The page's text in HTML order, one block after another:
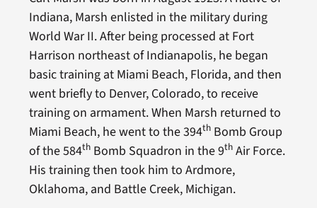
Indiana, Marsh enlisted in the military during
World War II. After being processed at Fort
Harrison northeast of Indianapolis, he began
basic training at Miami Beach, Florida, and then
went briefly to Denver, Colorado, to receive
training on armament. When Marsh returned to
Miami Beach, he went to the 394thBomb Group
of the 584thBomb Squadron in the 9thAir Force.
His training then took him to Ardmore,
Oklahoma, and Battle Creek, Michigan.